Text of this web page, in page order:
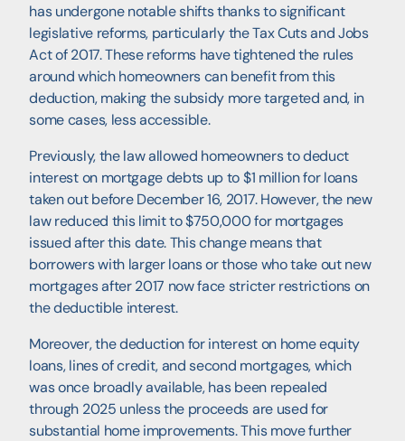
has undergone notable shifts thanks to significant
legislative reforms, particularly the Tax Cuts and Jobs
Act of 2017. These reforms have tightened the rules
around which homeowners can benefit from this
deduction, making the subsidy more targeted and, in
some cases, less accessible.
Previously, the law allowed homeowners to deduct
interest on mortgage debts up to $1 million for loans
taken out before December 16, 2017. However, the new
law reduced this limit to $750,000 for mortgages
issued after this date. This change means that
borrowers with larger loans or those who take out new
mortgages after 2017 now face stricter restrictions on
the deductible interest.
Moreover, the deduction for interest on home equity
loans, lines of credit, and second mortgages, which
was once broadly available, has been repealed
through 2025 unless the proceeds are used for
substantial home improvements. This move further